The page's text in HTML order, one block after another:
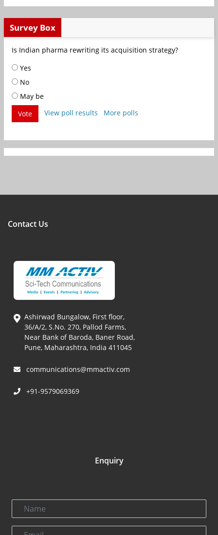
Survey Box
Is Indian pharma rewriting its acquisition strategy?
Yes
No
May be
Vote
View poll results More polls
Contact Us
Ashirwad Bungalow, First floor,
36/A/2, S.No. 270, Pallod Farms,
Near Bank of Baroda, Baner Road,
Pune, Maharashtra, India 411045
communications@mmactiv.com
+91-9579069369
Enquiry